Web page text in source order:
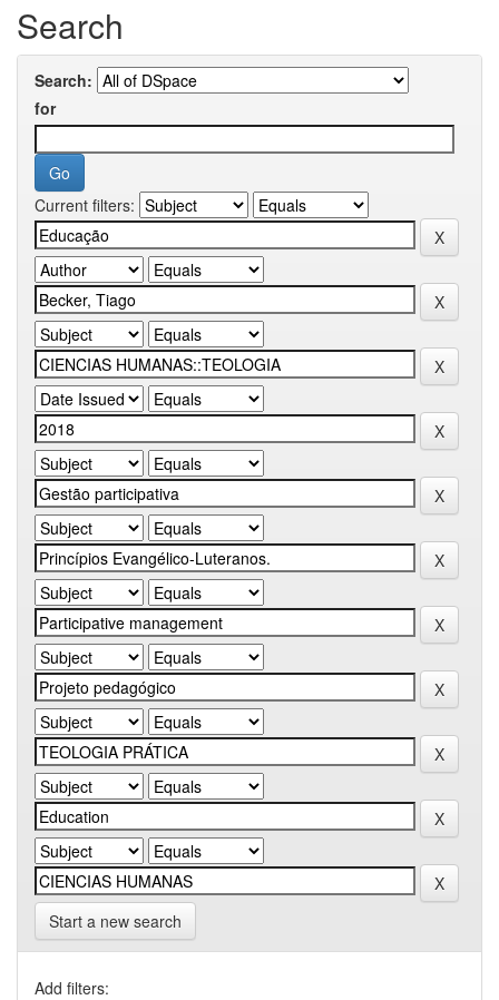
Search
Search:
for
Current filters:
Start a new search
Add filters: